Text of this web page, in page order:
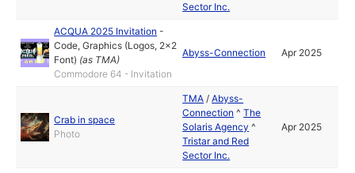
Sector Inc.
ACQUA 2025 Invitation -
Code,Graphics (Logos, 2x2
Font) (as TMA)
Commodore 64 - Invitation
Abyss-Connection Apr 2025
Crab in space
Photo
TMA /Abyss-
Connection ^The
Solaris Agency ^
Tristar and Red
Sector Inc.
Apr 2025